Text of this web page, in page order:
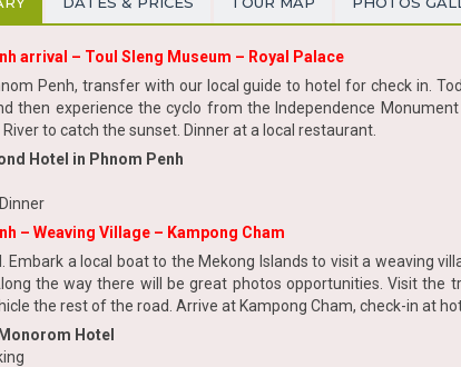
arrival – Toul Sleng Museum – Royal Palace
Penh, transfer with our local guide to hotel for check in.
then experience the cyclo from the Independence
to catch the sunset. Dinner at a local restaurant.
Hotel in Phnom Penh
Dinner
– Weaving Village – Kampong Cham
Embark a local boat to the Mekong Islands to visit a weaving
the way there will be great photos opportunities. Visit the
the rest of the road. Arrive at Kampong Cham, check-in at
Hotel